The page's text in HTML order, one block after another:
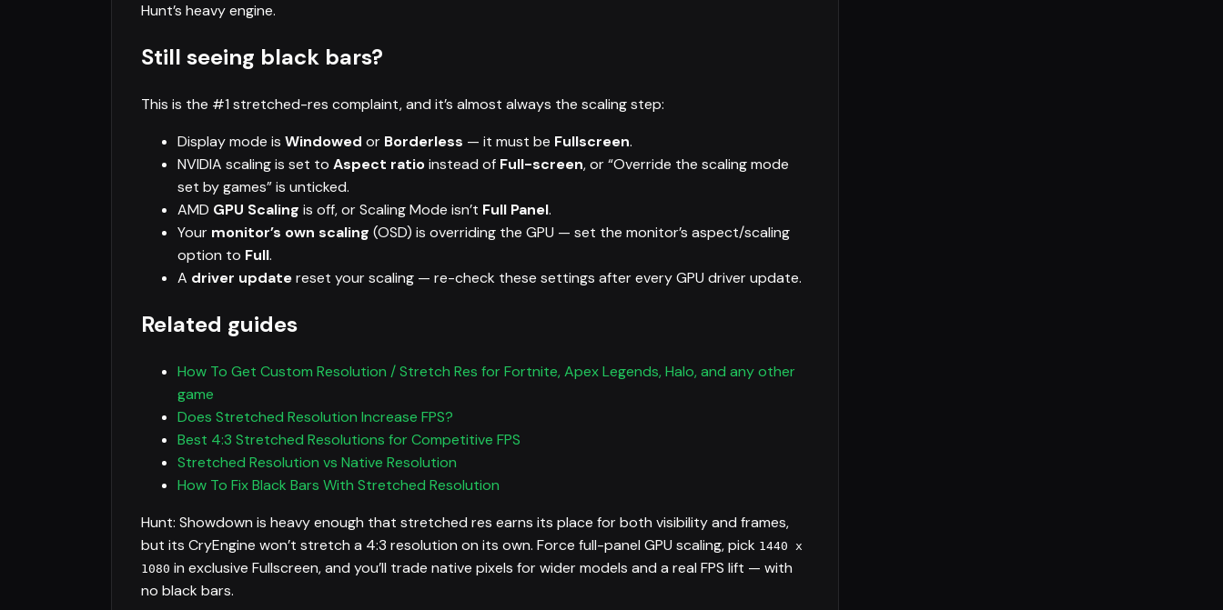
Hunt’s heavy engine.
Still seeing black bars?
This is the #1 stretched-res complaint, and it’s almost always the scaling step:
Display mode is Windowed or Borderless — it must be Fullscreen.
NVIDIA scaling is set to Aspect ratioinstead of Full-screen, or “Override the scaling mode
set by games” is unticked.
AMD GPU Scaling is off, or Scaling Mode isn’t Full Panel.
Your monitor’s own scaling (OSD) is overriding the GPU — set the monitor’s aspect/scaling
option to Full.
A driver updatereset your scaling — re-check these settings after every GPU driver update.
Related guides
How To Get Custom Resolution / Stretch Res for Fortnite, Apex Legends, Halo, and any other
game
Does Stretched Resolution Increase FPS?
Best 4:3 Stretched Resolutions for Competitive FPS
Stretched Resolution vs Native Resolution
How To Fix Black Bars With Stretched Resolution
Hunt: Showdown is heavy enough that stretched res earns its place for both visibility and frames,
but its CryEngine won’t stretch a 4:3 resolution on its own. Force full-panel GPU scaling, pick 1440 x
1080 in exclusive Fullscreen, and you’ll trade native pixels for wider models and a real FPS lift — with
no black bars.